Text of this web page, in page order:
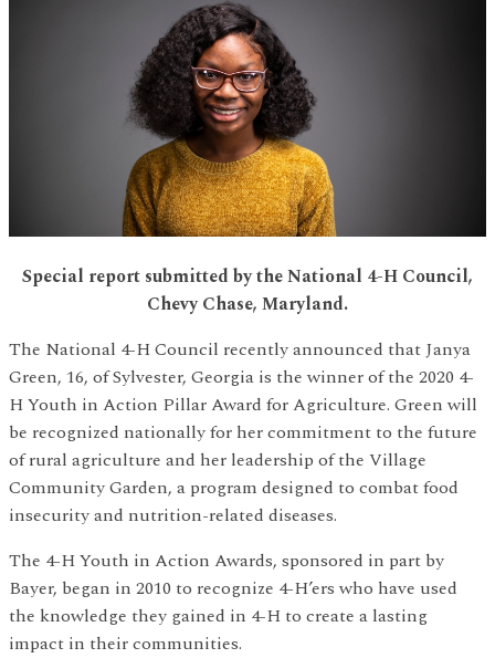
Special report submitted by the National 4-H Council,
Chevy Chase, Maryland.
The National 4-H Council recently announced that Janya
Green, 16, of Sylvester, Georgia is the winner of the 2020 4-
H Youth in Action Pillar Award for Agriculture. Green will
be recognized nationally for her commitment to the future
of rural agriculture and her leadership of the Village
Community Garden, a program designed to combat food
insecurity and nutrition-related diseases.
The 4-H Youth in Action Awards, sponsored in part by
Bayer, began in 2010 to recognize 4-H’ers who have used
the knowledge they gained in 4-H to create a lasting
impact in their communities.